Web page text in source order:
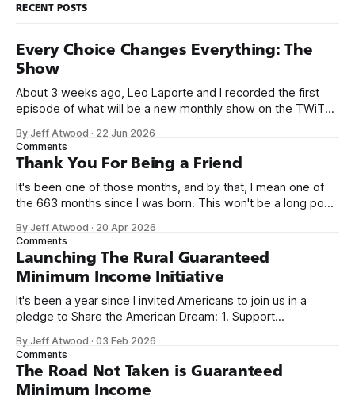
RECENT POSTS
Every Choice Changes Everything: The
Show
About 3 weeks ago, Leo Laporte and I recorded the first
episode of what will be a new monthly show on the TWiT
name, like we did for Stack Overflow, but we quickly landed
on Off By One with
By Jeff Atwood · 22 Jun 2026
Comments
Thank You For Being a Friend
It's been one of those months, and by that, I mean one of
the 663 months since I was born. This won't be a long post,
we re-ordered the GMI (Guaranteed
By Jeff Atwood · 20 Apr 2026
Comments
Launching The Rural Guaranteed
Minimum Income Initiative
It's been a year since I invited Americans to join us in a
pledge to Share the American Dream: 1. Support
need across America right now. 2. Within the next five
years, also contribute public dedications of time or
By Jeff Atwood ·03 Feb 2026
Comments
The Road Not Taken is Guaranteed
Minimum Income